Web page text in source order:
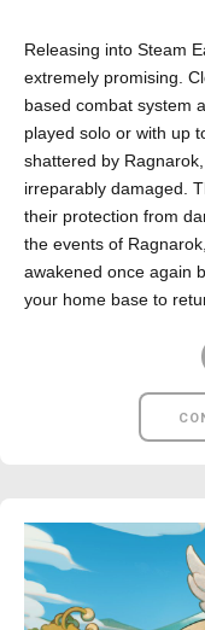
Releasing into Steam
extremely promising.
based combat system
played solo or with up
shattered by
irreparably damaged.
their protection from
the events of
awakened once again
your home base to